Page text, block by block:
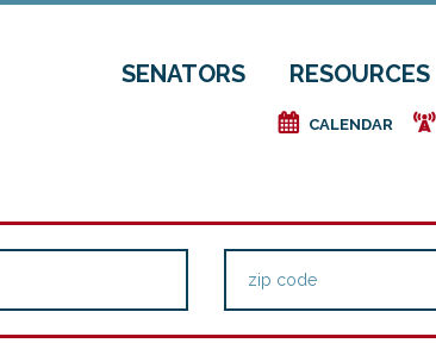
SENATORS RESOURCES
e CALENDAR f